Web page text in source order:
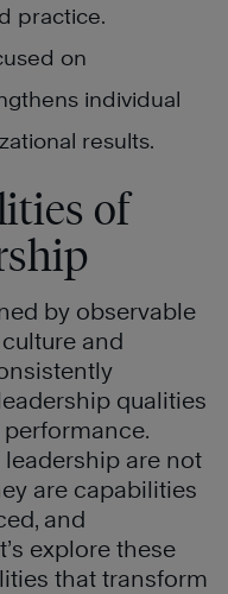
practice.
on
individual
results.
of
by observable
and
qualities
leadership are not
are capabilities
and
explore these
that transform